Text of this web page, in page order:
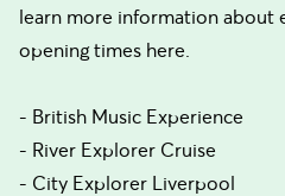
learn more information about
opening times here.
- British Music Experience
- River Explorer Cruise
- City Explorer Liverpool